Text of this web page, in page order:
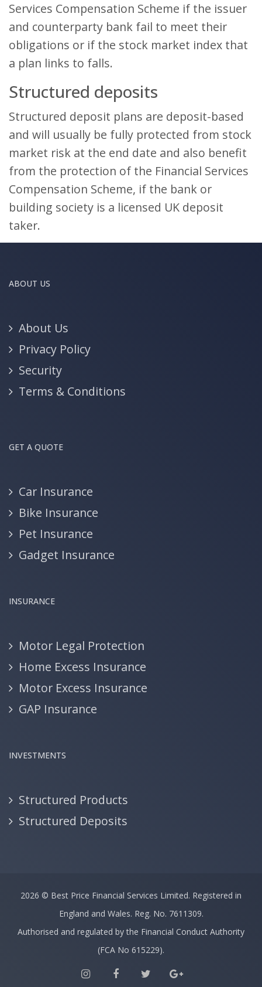
Services Compensation Scheme if the issuer
and counterparty bank fail to meet their
obligations or if the stock market index that
a plan links to falls.
Structured deposits
Structured deposit plans are deposit-based
and will usually be fully protected from stock
market risk at the end date and also benefit
from the protection of the Financial Services
Compensation Scheme, if the bank or
building society is a licensed UK deposit
taker.
ABOUT US
About Us
Privacy Policy
Security
Terms & Conditions
GET A QUOTE
Car Insurance
Bike Insurance
Pet Insurance
Gadget Insurance
INSURANCE
Motor Legal Protection
Home Excess Insurance
Motor Excess Insurance
GAP Insurance
INVESTMENTS
Structured Products
Structured Deposits
2026 © Best Price Financial Services Limited. Registered in
England and Wales. Reg. No. 7611309.
Authorised and regulated by the Financial Conduct Authority
(FCA No 615229).